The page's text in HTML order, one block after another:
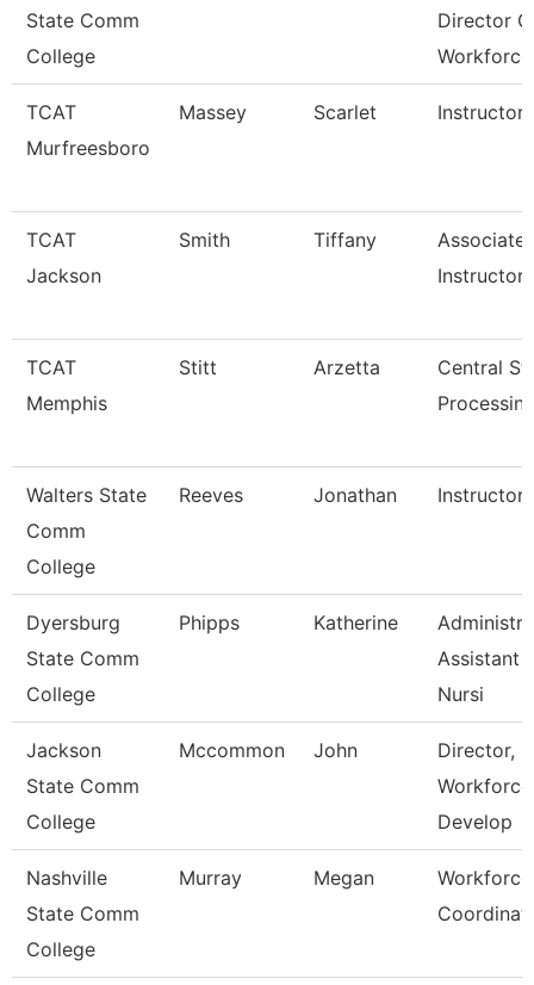
State Comm
College
Director
TCAT
Murfreesboro
Massey Scarlet Instructor
TCAT
Jackson
Smith Tiffany
Associate
Instructor
TCAT
Memphis
Stitt Arzetta
Central
Walters State
Comm
College
Reeves Jonathan Instructor
Dyersburg
State Comm
College
Phipps Katherine
Assistant
Nursi
Jackson
State Comm
College
Mccommon John
Director,
Workforce
Develop
Nashville
State Comm
College
Murray Megan
Workforce